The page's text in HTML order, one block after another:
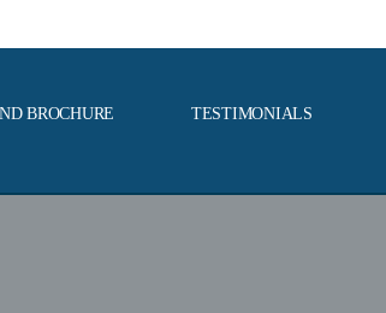
BROCHURE TESTIMONIALS